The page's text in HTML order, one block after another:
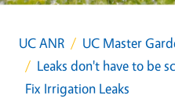
UC ANR
UC Master
Leaks don't have to be
Fix Irrigation Leaks